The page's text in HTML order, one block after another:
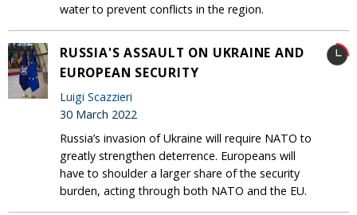
water to prevent conflicts in the region.
RUSSIA'S ASSAULT ON UKRAINE AND
EUROPEAN SECURITY
Luigi Scazzieri
30 March 2022
Russia’s invasion of Ukraine will require NATO to
greatly strengthen deterrence. Europeans will
have to shoulder a larger share of the security
burden, acting through both NATO and the EU.